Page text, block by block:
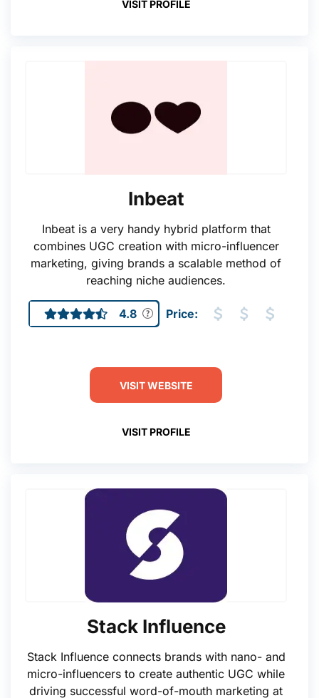
VISIT PROFILE
Inbeat
Inbeat is a very handy hybrid platform that
combines UGC creation with micro-influencer
marketing, giving brands a scalable method of
reaching niche audiences.
4.8 Price:
VISIT WEBSITE
VISIT PROFILE
Stack Influence
Stack Influence connects brands with nano- and
micro-influencers to create authentic UGC while
driving successful word-of-mouth marketing at